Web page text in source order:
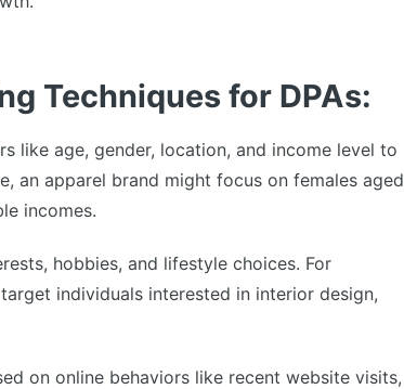
Techniques for DPAs:
like age, gender, location, and income level to
an apparel brand might focus on females aged
incomes.
hobbies, and lifestyle choices. For
individuals interested in interior design,
on online behaviors like recent website visits,